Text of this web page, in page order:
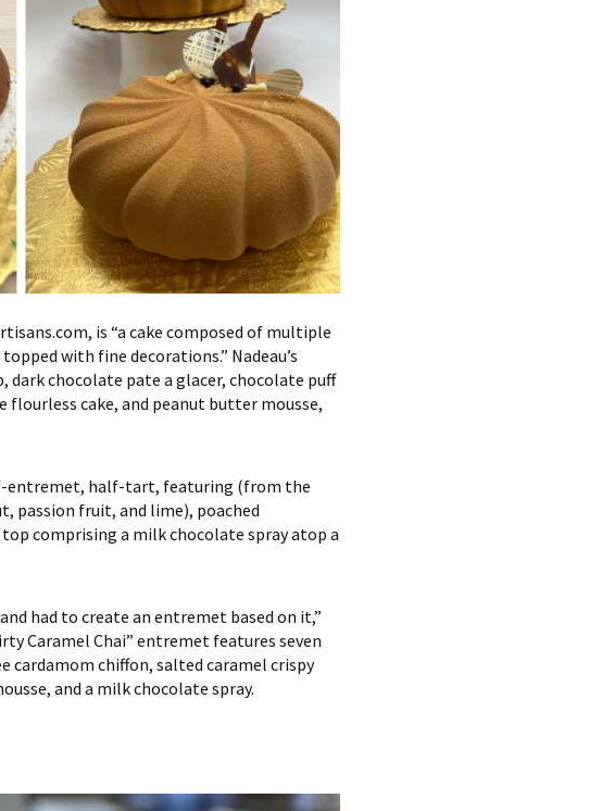
is “a cake composed of multiple
with fine decorations.” Nadeau’s
dark chocolate pate a glacer, chocolate puff
flourless cake, and peanut butter mousse,
entremet, half-tart, featuring (from the
passion fruit, and lime), poached
comprising a milk chocolate spray atop a
had to create an entremet based on it,”
Caramel Chai” entremet features seven
cardamom chiffon, salted caramel crispy
and a milk chocolate spray.